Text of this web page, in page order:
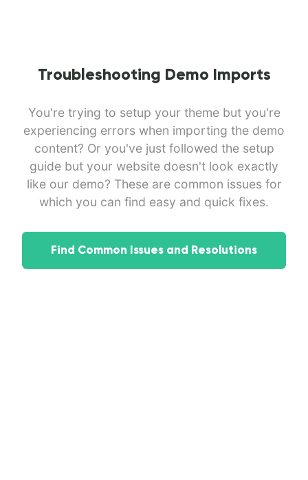
Troubleshooting Demo Imports
You're trying to setup your theme but you're
experiencing errors when importing the demo
content? Or you've just followed the setup
guide but your website doesn't look exactly
like our demo? These are common issues for
which you can find easy and quick fixes.
Find Common Issues and Resolutions